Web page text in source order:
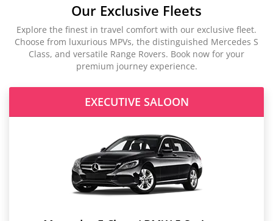
Our Exclusive Fleets
Explore the finest in travel comfort with our exclusive fleet.
Choose from luxurious MPVs, the distinguished Mercedes S
Class, and versatile Range Rovers. Book now for your
premium journey experience.
EXECUTIVE SALOON